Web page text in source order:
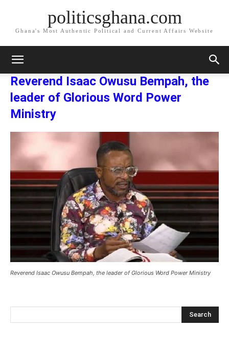
politicsghana.com
Ghana's Most Authentic Political and Current Affairs Website
Home
Reverend Isaac Owusu Bempah, the leader of Glorious Word
Power Ministry
Reverend Isaac Owusu Bempah, the leader of Glorious
Reverend Isaac Owusu Bempah, the
leader of Glorious Word Power
Ministry
Reverend Isaac Owusu Bempah, the leader of Glorious Word Power Ministry